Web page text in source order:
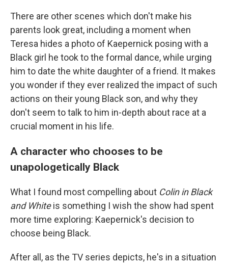
There are other scenes which don't make his
parents look great, including a moment when
Teresa hides a photo of Kaepernick posing with a
Black girl he took to the formal dance, while urging
him to date the white daughter of a friend. It makes
you wonder if they ever realized the impact of such
actions on their young Black son, and why they
don't seem to talk to him in-depth about race at a
crucial moment in his life.
A character who chooses to be
unapologetically Black
What I found most compelling about Colin in Black
and Whiteis something I wish the show had spent
more time exploring: Kaepernick's decision to
choose being Black.
After all, as the TV series depicts, he's in a situation